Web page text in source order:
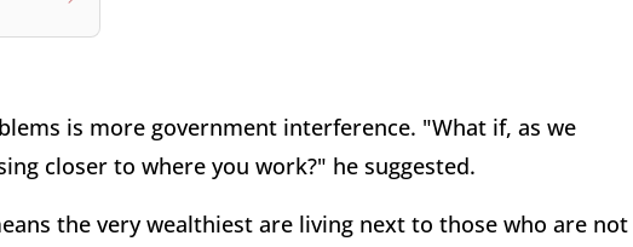
is more government interference. "What if, as we
closer to where you work?" he suggested.
the very wealthiest are living next to those who are not